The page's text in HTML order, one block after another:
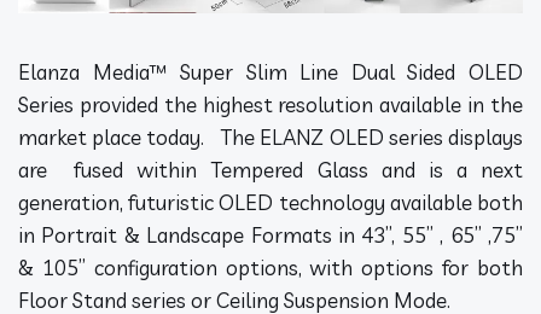
Elanza Media™ Super Slim Line Dual Sided OLED
Series provided the highest resolution available in the
market place today. The ELANZ OLED series displays
are fused within Tempered Glass and is a next
generation, futuristic OLED technology available both
in Portrait & Landscape Formats in 43”, 55” , 65” ,75”
& 105” configuration options, with options for both
Floor Stand series or Ceiling Suspension Mode.